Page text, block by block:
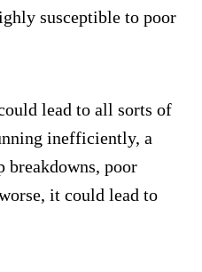
susceptible to poor
lead to all sorts of
inefficiently, a
breakdowns, poor
it could lead to